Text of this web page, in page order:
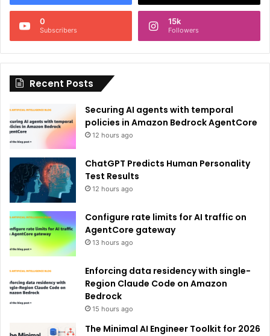
n
i
:
0
Subscribers
15k
Followers
Recent Posts
Securing AI agents with temporal
policies in Amazon Bedrock AgentCore
12 hours ago
ChatGPT Predicts Human Personality
Test Results
12 hours ago
Configure rate limits for AI traffic on
AgentCore gateway
13 hours ago
Enforcing data residency with single-
Region Claude Code on Amazon
Bedrock
15 hours ago
The Minimal AI Engineer Toolkit for 2026